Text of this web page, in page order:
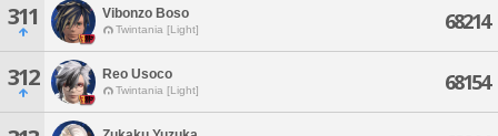
311 Vibonzo Boso
Twintania [Light] 68214
312 Reo Usoco
Twintania [Light] 68154